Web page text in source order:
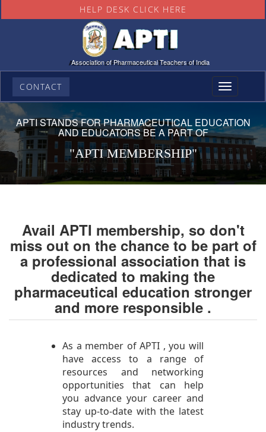
HELP DESK CLICK HERE
Association of Pharmaceutical Teachers of India
CONTACT
Toggle
navigation
APTI STANDS FOR PHARMACEUTICAL EDUCATION
AND EDUCATORS BE A PART OF
"APTI MEMBERSHIP"
Avail APTI membership, so don't
miss out on the chance to be part of
a professional association that is
dedicated to making the
pharmaceutical education stronger
and more responsible .
As a member of APTI , you will
have access to a range of
resources and networking
opportunities that can help
you advance your career and
stay up-to-date with the latest
industry trends.